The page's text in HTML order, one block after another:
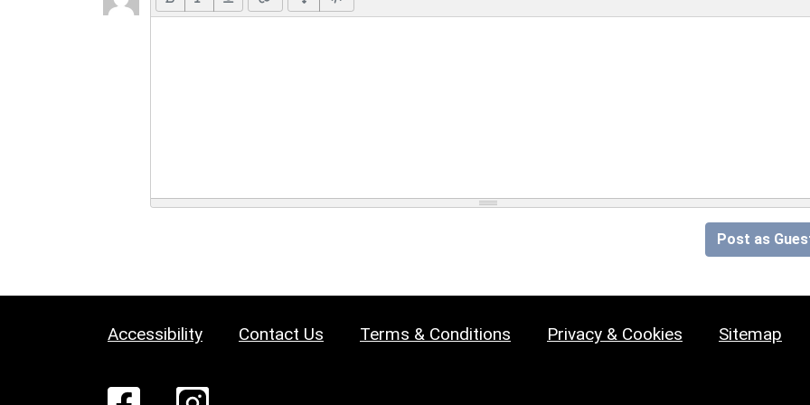
Post as
Accessibility Contact Us Terms & Conditions Privacy & Cookies Sitemap